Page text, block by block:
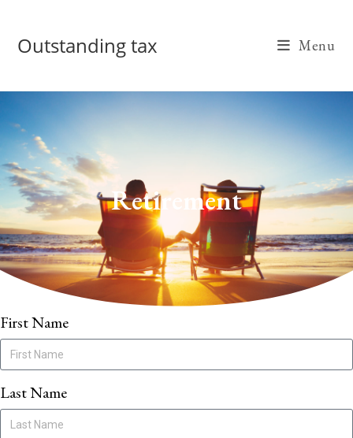
Outstanding tax Menu
Retirement
First Name
Last Name